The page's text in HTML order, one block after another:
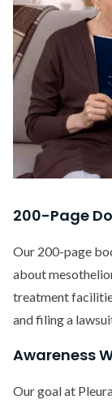
200-Page
Our 200-page
about
treatment
and filing a
Awareness
Our goal at